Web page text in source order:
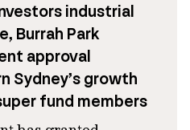
industrial
Burrah Park
approval
Sydney’s growth
fund members